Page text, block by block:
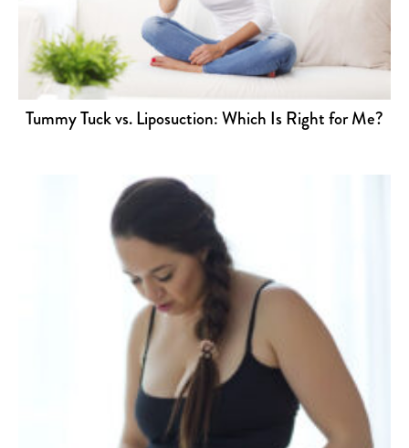
Tummy Tuck vs. Liposuction: Which Is Right for Me?